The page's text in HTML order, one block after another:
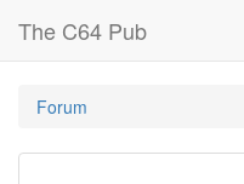
The C64 Pub
Forum